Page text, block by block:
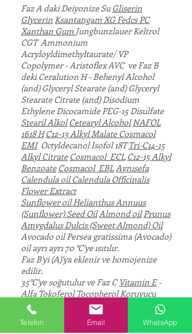
Faz A daki Deiyonize SuGliserin
Glycerin Ksantangam XG Fedcs PC
Xanthan Gum Jungbunzlauer Keltrol
CGT Ammonium
Acryloyldimethyltaurate/ VP
Copolymer - Aristoflex AVC ve Faz B
deki Ceralution H - Behenyl Alcohol
(and) Glyceryl Stearate (and) Glyceryl
Stearate Citrate (and) Disodium
Ethylene Dicocamide PEG-15 Disulfate
Stearil Alkol Cetearyl Alcohol NAFOL
1618 H C12-13 Alkyl MalateCosmacol
EMIOctyldecanol Isofol 18TTri-C14-15
Alkyl Citrate Cosmacol ECL C12-15 Alkyl
Benzoate Cosmacol EBLAynısefa
Calendula oilCalendula Officinalis
Flower Extract
Sunflower oilHelianthus Annuus
(Sunflower) Seed OilAlmond oil Prunus
Amygdalus Dulcis (Sweet Almond) Oil
Avocado oil Persea gratissima (Avocado)
oil ayrı ayrı 70 °C'ye ısıtılır.
Faz B'yi (A)'ya eklenir ve homojenize
edilir.
35°C'ye soğutulur ve Faz CVitamin E-
Alfa Tokoferol TocopherolKoruyucu
Esans
(AB) fazına eklenir ve
homojenleştirilir.
pH değerini ayarlanır.
Telefon Email WhatsApp